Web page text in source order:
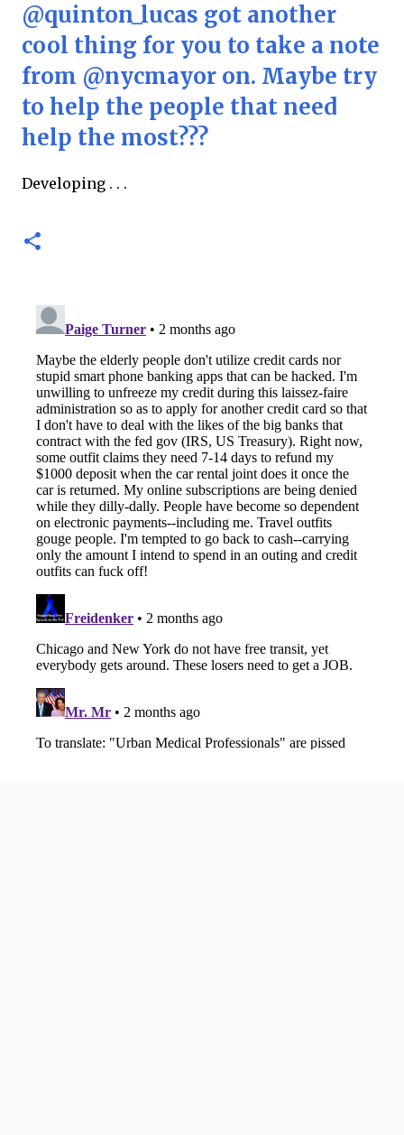
@quinton_lucas got another
cool thing for you to take a note
from @nycmayor on. Maybe try
to help the people that need
help the most???
Developing . . .